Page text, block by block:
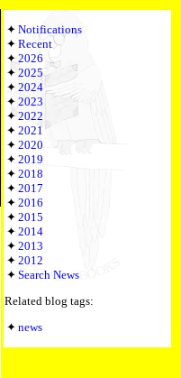
Notifications
Recent
2026
2025
2024
2023
2022
2021
2020
2019
2018
2017
2016
2015
2014
2013
2012
Search News
Related blog tags:
news